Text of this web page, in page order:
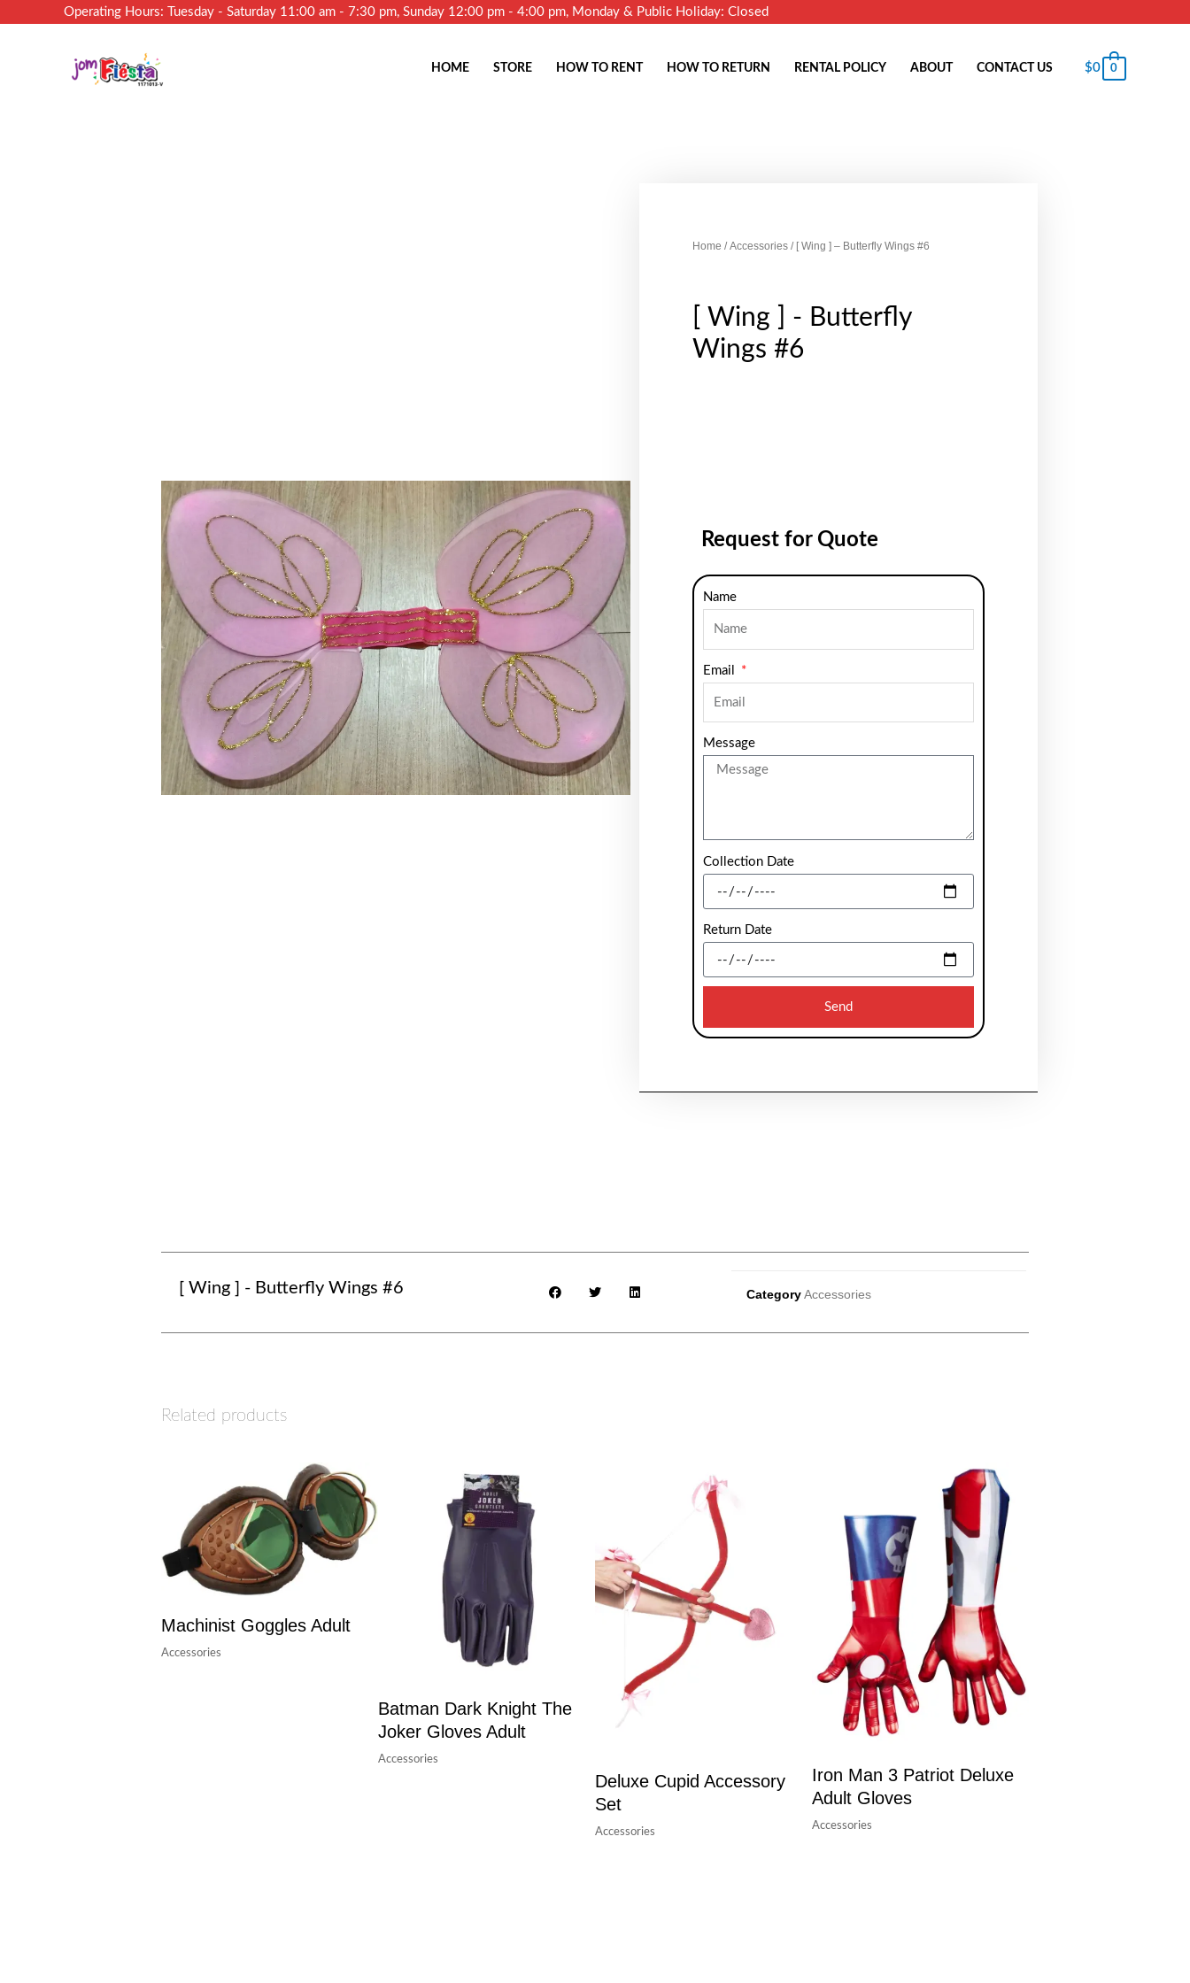
Operating Hours: Tuesday - Saturday 11:00 am - 7:30 pm, Sunday 12:00 pm - 4:00 pm, Monday & Public Holiday: Closed
HOME STORE HOW TO RENT HOW TO RETURN RENTAL POLICY ABOUT CONTACT US $0 0
Home /Accessories / [ Wing ] – Butterfly Wings #6
[ Wing ] - Butterfly
Wings #6
Request for Quote
Name
Email
Message
Collection Date
Return Date
Send
[ Wing ] - Butterfly Wings #6 Category Accessories
Related products
Machinist Goggles Adult
Accessories
Batman Dark Knight The
Joker Gloves Adult
Accessories
Deluxe Cupid Accessory
Set
Accessories
Iron Man 3 Patriot Deluxe
Adult Gloves
Accessories